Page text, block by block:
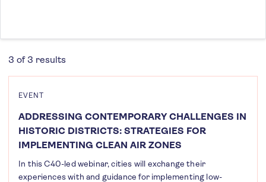
3 of 3 results
EVENT
ADDRESSING CONTEMPORARY CHALLENGES IN
HISTORIC DISTRICTS: STRATEGIES FOR
IMPLEMENTING CLEAN AIR ZONES
In this C40-led webinar, cities will exchange their
experiences with and guidance for implementing low-